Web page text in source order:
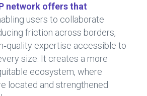
network offers that
users to collaborate
friction across borders,
expertise accessible to
size. It creates a more
ecosystem, where
located and strengthened